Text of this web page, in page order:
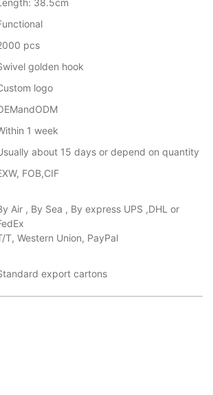
38.5cm
pcs
golden hook
logo
1 week
about 15 days or depend on quantity
FOB,CIF
Air , By Sea , By express UPS ,DHL or
T, Western Union, PayPal
export cartons